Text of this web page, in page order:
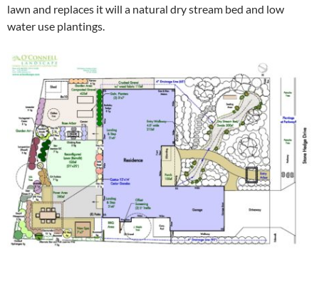
lawn and replaces it will a natural dry stream bed and low
water use plantings.